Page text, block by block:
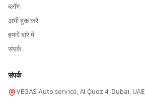
ब्लॉग
अभी बुक करें
हमारे बारे में
संपर्क
संपर्क
VEGAS Auto service, Al Quoz 4, Dubai, UAE